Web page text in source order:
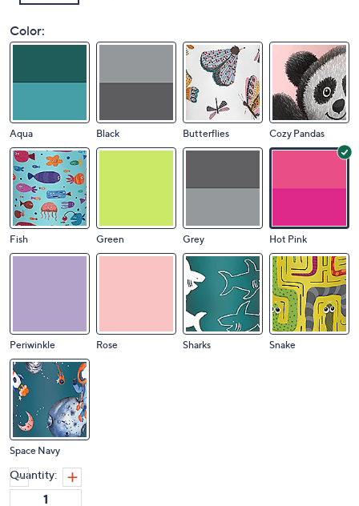
Color:
Aqua Black Butterflies Cozy Pandas
Fish Green Grey Hot Pink
Periwinkle Rose Sharks Snake
Space Navy
Quantity: